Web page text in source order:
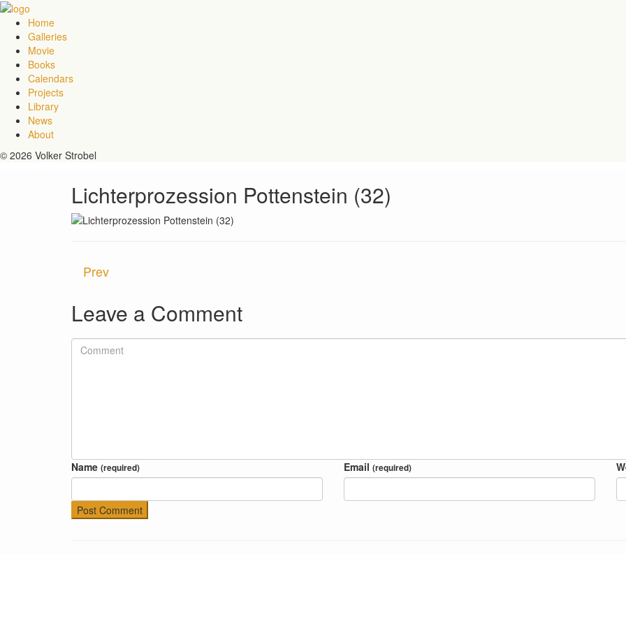
Home
Galleries
Movie
Books
Calendars
Projects
Library
News
About
© 2026 Volker Strobel
Lichterprozession Pottenstein (32)
Prev
Leave a Comment
Name (required) Email (required)